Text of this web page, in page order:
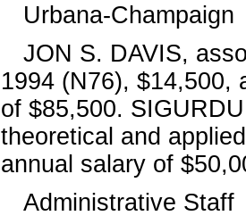
Urbana-Champaign
JON S. DAVIS,
1994 (N76), $14,500,
of $85,500.
theoretical and
annual salary of
Administrative Staff